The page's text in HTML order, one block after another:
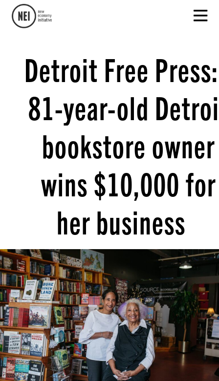
Detroit Free Press:
81-year-old
bookstore owner
wins $10,000 for
her business